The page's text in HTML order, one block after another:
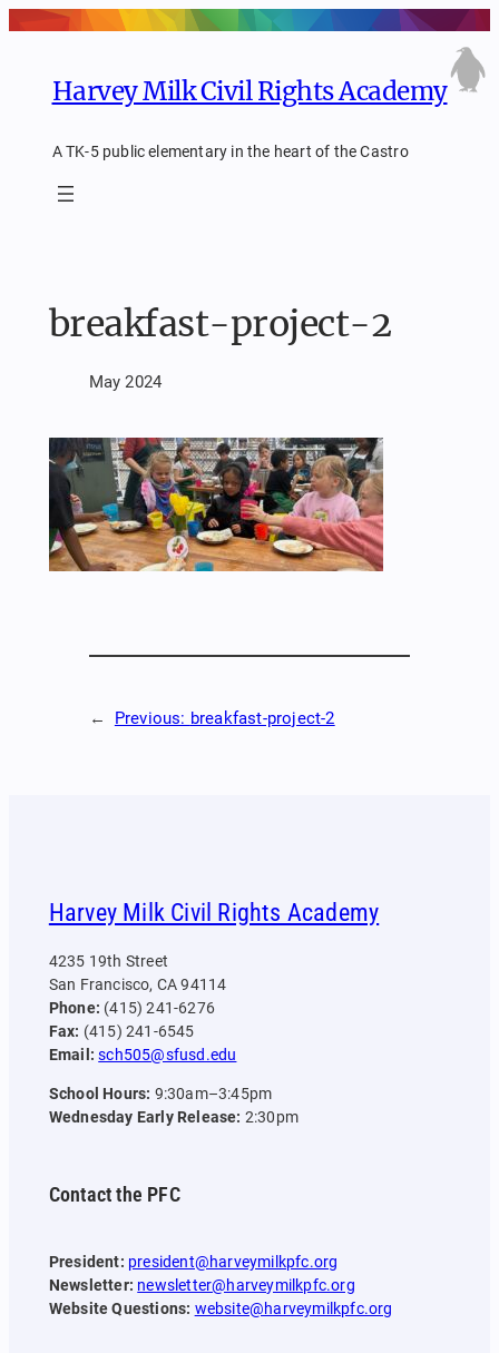
Skip
Harvey Milk Civil Rights Academy
A TK-5 public elementary in the heart of the Castro
breakfast-project-2
May 2024
← Previous: breakfast-project-2
Harvey Milk Civil Rights Academy
4235 19th Street
San Francisco, CA 94114
Phone: (415) 241-6276
Fax: (415) 241-6545
Email: sch505@sfusd.edu
School Hours: 9:30am–3:45pm
Wednesday Early Release: 2:30pm
Contact the PFC
President: president@harveymilkpfc.org
Newsletter: newsletter@harveymilkpfc.org
Website Questions: website@harveymilkpfc.org